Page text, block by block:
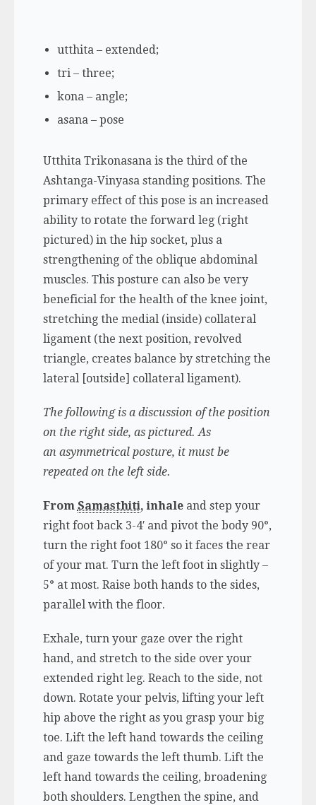
utthita – extended;
tri – three;
kona – angle;
asana – pose
Utthita Trikonasana is the third of the
Ashtanga-Vinyasa standing positions. The
primary effect of this pose is an increased
ability to rotate the forward leg (right
pictured) in the hip socket, plus a
strengthening of the oblique abdominal
muscles. This posture can also be very
beneficial for the health of the knee joint,
stretching the medial (inside) collateral
ligament (the next position, revolved
triangle, creates balance by stretching the
lateral [outside] collateral ligament).
The following is a discussion of the position
on the right side, as pictured. As
an asymmetrical posture, it must be
repeated on the left side.
From Samasthiti, inhale and step your
right foot back 3-4′ and pivot the body 90°,
turn the right foot 180° so it faces the rear
of your mat. Turn the left foot in slightly –
5° at most. Raise both hands to the sides,
parallel with the floor.
Exhale, turn your gaze over the right
hand, and stretch to the side over your
extended right leg. Reach to the side, not
down. Rotate your pelvis, lifting your left
hip above the right as you grasp your big
toe. Lift the left hand towards the ceiling
and gaze towards the left thumb. Lift the
left hand towards the ceiling, broadening
both shoulders. Lengthen the spine, and